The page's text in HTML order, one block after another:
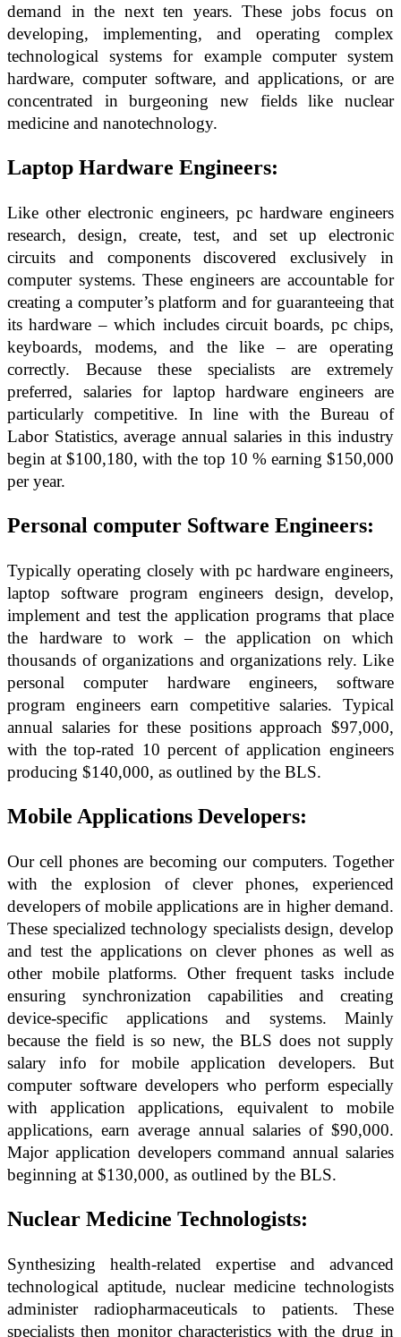
demand in the next ten years. These jobs focus on
developing, implementing, and operating complex
technological systems for example computer system
hardware, computer software, and applications, or are
concentrated in burgeoning new fields like nuclear
medicine and nanotechnology.
Laptop Hardware Engineers:
Like other electronic engineers, pc hardware engineers
research, design, create, test, and set up electronic
circuits and components discovered exclusively in
computer systems. These engineers are accountable for
creating a computer’s platform and for guaranteeing that
its hardware – which includes circuit boards, pc chips,
keyboards, modems, and the like – are operating
correctly. Because these specialists are extremely
preferred, salaries for laptop hardware engineers are
particularly competitive. In line with the Bureau of
Labor Statistics, average annual salaries in this industry
begin at $100,180, with the top 10 % earning $150,000
per year.
Personal computer Software Engineers:
Typically operating closely with pc hardware engineers,
laptop software program engineers design, develop,
implement and test the application programs that place
the hardware to work – the application on which
thousands of organizations and organizations rely. Like
personal computer hardware engineers, software
program engineers earn competitive salaries. Typical
annual salaries for these positions approach $97,000,
with the top-rated 10 percent of application engineers
producing $140,000, as outlined by the BLS.
Mobile Applications Developers:
Our cell phones are becoming our computers. Together
with the explosion of clever phones, experienced
developers of mobile applications are in higher demand.
These specialized technology specialists design, develop
and test the applications on clever phones as well as
other mobile platforms. Other frequent tasks include
ensuring synchronization capabilities and creating
device-specific applications and systems. Mainly
because the field is so new, the BLS does not supply
salary info for mobile application developers. But
computer software developers who perform especially
with application applications, equivalent to mobile
applications, earn average annual salaries of $90,000.
Major application developers command annual salaries
beginning at $130,000, as outlined by the BLS.
Nuclear Medicine Technologists:
Synthesizing health-related expertise and advanced
technological aptitude, nuclear medicine technologists
administer radiopharmaceuticals to patients. These
specialists then monitor characteristics with the drug in